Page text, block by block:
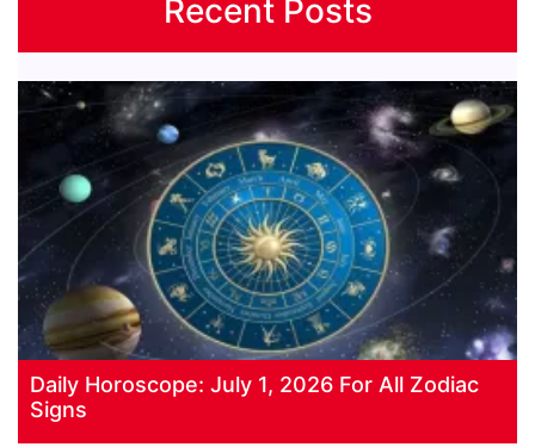
Recent Posts
Daily Horoscope: July 1, 2026 For All Zodiac
Signs